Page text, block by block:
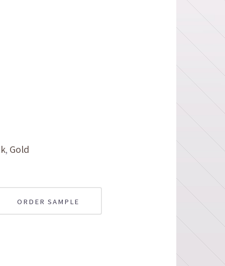
Gold
ORDER SAMPLE